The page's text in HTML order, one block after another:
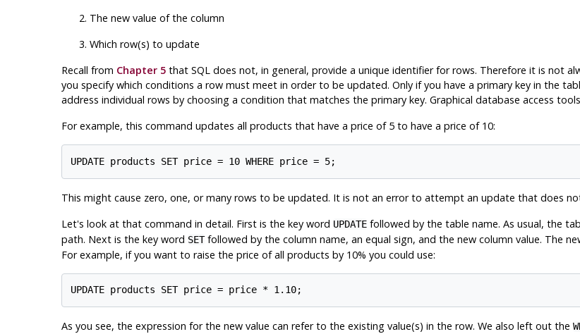
The new value of the column
Which row(s) to update
Recall from Chapter 5that SQL does not, in general, provide a unique identifier for rows. Therefore it is not
you specify which conditions a row must meet in order to be updated. Only if you have a primary key in the
address individual rows by choosing a condition that matches the primary key. Graphical database access
For example, this command updates all products that have a price of 5 to have a price of 10:
This might cause zero, one, or many rows to be updated. It is not an error to attempt an update that does
Let's look at that command in detail. First is the key word UPDATEfollowed by the table name. As usual, the
path. Next is the key word SETfollowed by the column name, an equal sign, and the new column value. The
For example, if you want to raise the price of all products by 10% you could use:
As you see, the expression for the new value can refer to the existing value(s) in the row. We also left out the